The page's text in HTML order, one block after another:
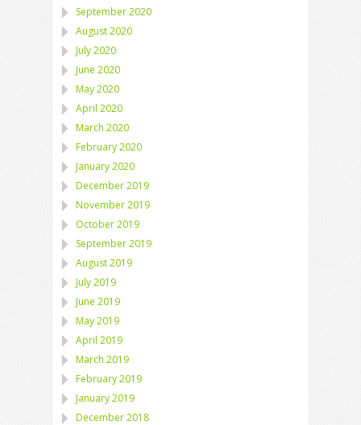
September 2020
August 2020
July 2020
June 2020
May 2020
April 2020
March 2020
February 2020
January 2020
December 2019
November 2019
October 2019
September 2019
August 2019
July 2019
June 2019
May 2019
April 2019
March 2019
February 2019
January 2019
December 2018